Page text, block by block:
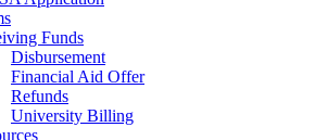
Funds
Disbursement
Financial Aid Offer
Refunds
University Billing